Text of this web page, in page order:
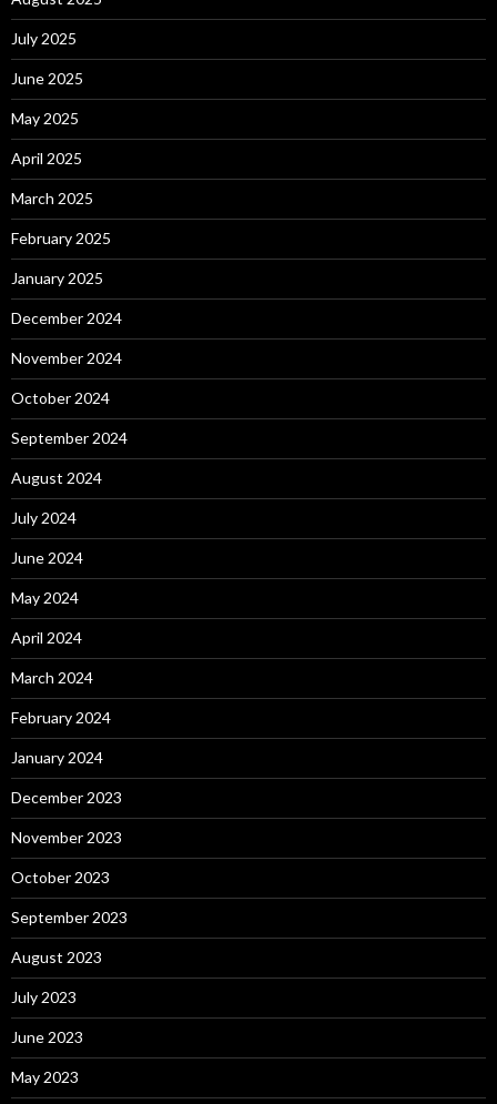
July 2025
June 2025
May 2025
April 2025
March 2025
February 2025
January 2025
December 2024
November 2024
October 2024
September 2024
August 2024
July 2024
June 2024
May 2024
April 2024
March 2024
February 2024
January 2024
December 2023
November 2023
October 2023
September 2023
August 2023
July 2023
June 2023
May 2023